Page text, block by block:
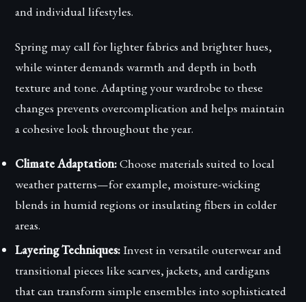
and individual lifestyles.
Spring may call for lighter fabrics and brighter hues,
while winter demands warmth and depth in both
texture and tone. Adapting your wardrobe to these
changes prevents overcomplication and helps maintain
a cohesive look throughout the year.
Climate Adaptation:Choose materials suited to local
weather patterns—for example, moisture-wicking
blends in humid regions or insulating fibers in colder
areas.
Layering Techniques: Invest in versatile outerwear and
transitional pieces like scarves, jackets, and cardigans
that can transform simple ensembles into sophisticated